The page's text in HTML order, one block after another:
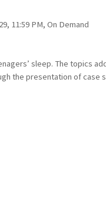
11:59 PM, On Demand
sleep. The topics
the presentation of